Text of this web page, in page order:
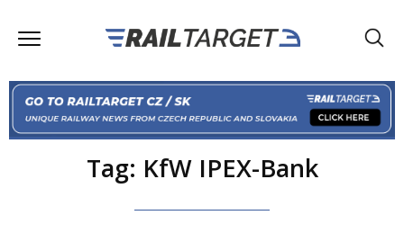
Tag: KfW IPEX-Bank